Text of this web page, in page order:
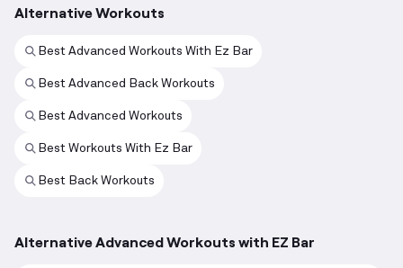
Alternative Workouts
Best Advanced Workouts With Ez Bar
Best Advanced Back Workouts
Best Advanced Workouts
Best Workouts With Ez Bar
Best Back Workouts
Alternative Advanced Workouts with EZ Bar